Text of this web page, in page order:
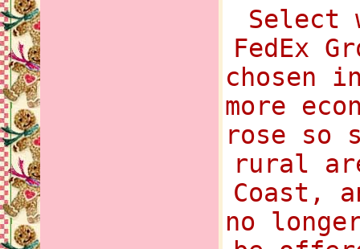
Select
FedEx
chosen
more
rose so
rural
Coast,
no